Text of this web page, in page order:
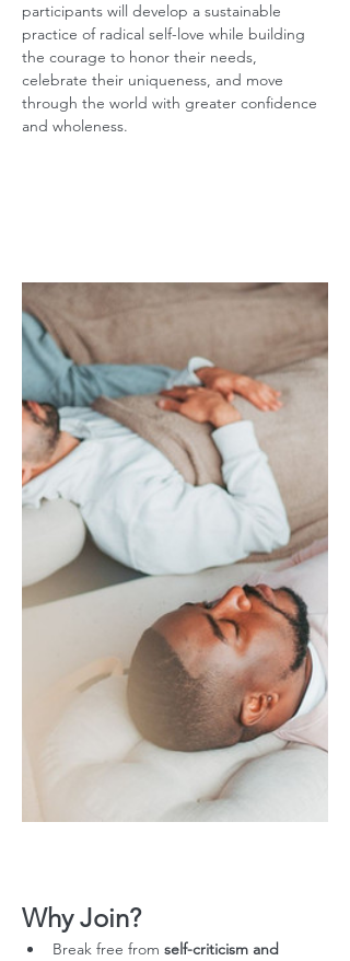
participants will develop a sustainable
practice of radical self-love while building
the courage to honor their needs,
celebrate their uniqueness, and move
through the world with greater confidence
and wholeness.
Why Join?
Break free from self-criticism and